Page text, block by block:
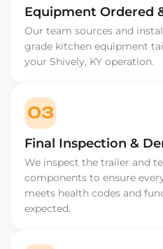
Equipment Ordered
Our team sources and
grade kitchen equipment
your Shively, KY operation.
03
Final Inspection &
We inspect the trailer and
components to ensure
meets health codes and
expected.